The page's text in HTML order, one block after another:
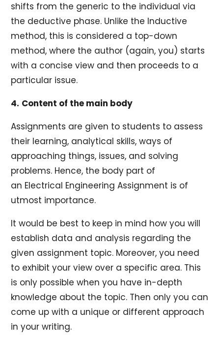
shifts from the generic to the individual via
the deductive phase. Unlike the Inductive
method, this is considered a top-down
method, where the author (again, you) starts
with a concise view and then proceeds to a
particular issue.
4. Content of the main body
Assignments are given to students to assess
their learning, analytical skills, ways of
approaching things, issues, and solving
problems. Hence, the body part of
an Electrical Engineering Assignment is of
utmost importance.
It would be best to keep in mind how you will
establish data and analysis regarding the
given assignment topic. Moreover, you need
to exhibit your view over a specific area. This
is only possible when you have in-depth
knowledge about the topic. Then only you can
come up with a unique or different approach
in your writing.